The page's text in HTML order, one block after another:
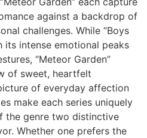
against a backdrop of
challenges. While “Boys
its intense emotional peaks
“Meteor Garden”
of sweet, heartfelt
of everyday affection
make each series uniquely
the genre two distinctive
Whether one prefers the